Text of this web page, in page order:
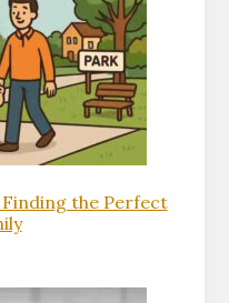
the Perfect